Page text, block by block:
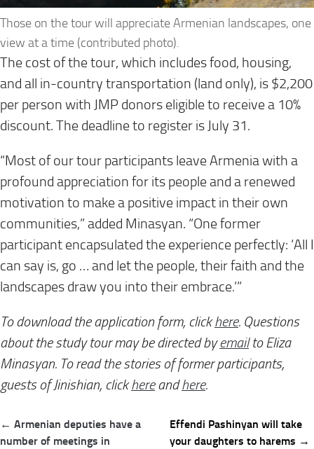
Those on the tour will appreciate Armenian landscapes, one
view at a time (contributed photo).
The cost of the tour, which includes food, housing,
and all in-country transportation (land only), is $2,200
per person with JMP donors eligible to receive a 10%
discount. The deadline to register is July 31.
“Most of our tour participants leave Armenia with a
profound appreciation for its people and a renewed
motivation to make a positive impact in their own
communities,” added Minasyan. “One former
participant encapsulated the experience perfectly: ‘All I
can say is, go … and let the people, their faith and the
landscapes draw you into their embrace.’”
To download the application form, clickhere. Questions
about the study tour may be directed byemailto Eliza
Minasyan. To read the stories of former participants,
guests of Jinishian, clickhereandhere.
Post
navigation
← Armenian deputies have a
number of meetings in
Effendi Pashinyan will take
your daughters to harems →